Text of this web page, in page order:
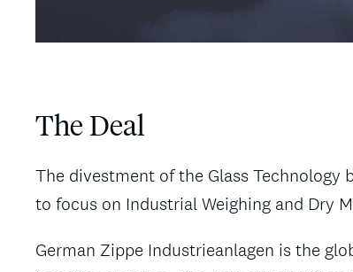
The Deal
The divestment of the Glass Technology
to focus on Industrial Weighing and Dry
German Zippe Industrieanlagen is the